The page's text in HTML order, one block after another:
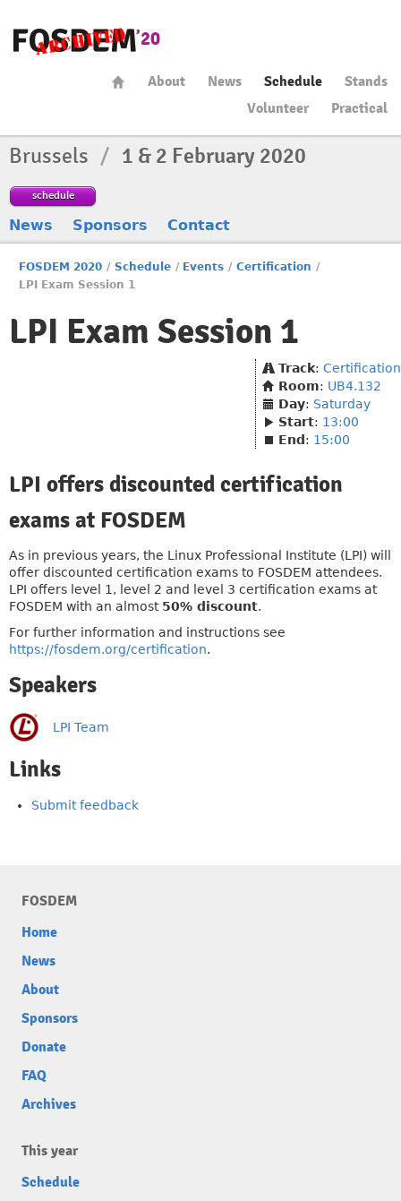
About News Schedule
Stands
Volunteer
Practical
Brussels / 1 & 2 February 2020
schedule
News Sponsors Contact
FOSDEM 2020 / Schedule / Events / Certification /
LPI Exam Session 1
LPI Exam Session 1
Track: Certification
Room: UB4.132
Day: Saturday
Start: 13:00
End : 15:00
LPI offers discounted certification
exams at FOSDEM
As in previous years, the Linux Professional Institute (LPI) will
offer discounted certification exams to FOSDEM attendees.
LPI offers level 1, level 2 and level 3 certification exams at
FOSDEM with an almost 50% discount.
For further information and instructions see
https://fosdem.org/certification.
Speakers
LPI Team
Links
Submit feedback
FOSDEM
Home
News
About
Sponsors
Donate
FAQ
Archives
This year
Schedule